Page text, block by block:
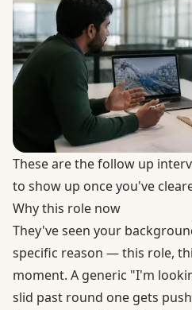
These are the follow up
to show up once you've
Why this role now
They've seen your
specific reason — this role,
moment. A generic "I'm
slid past round one gets